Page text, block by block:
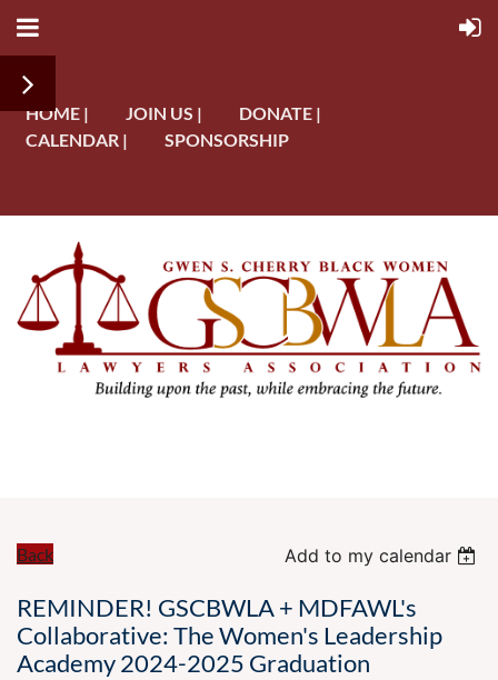
HOME | JOIN US |
DONATE |
CALENDAR |
SPONSORSHIP
Back Add to my calendar
REMINDER! GSCBWLA + MDFAWL's
Collaborative: The Women's Leadership
Academy 2024-2025 Graduation